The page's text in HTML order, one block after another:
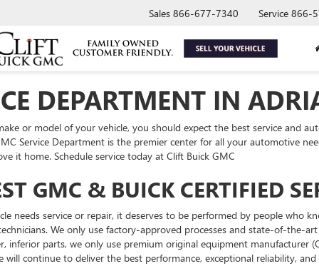
Sales 866-677-7340 Service 866-
DEPARTMENT IN
or model of your vehicle, you should expect the best service and
Service Department is the premier center for all your automotive
it home. Schedule service today at Clift Buick GMC
GMC & BUICK CERTIFIED
needs service or repair, it deserves to be performed by people who
We only use factory-approved processes and state-of-
inferior parts, we only use premium original equipment manufacturer
will continue to deliver the best performance, exceptional reliability, and